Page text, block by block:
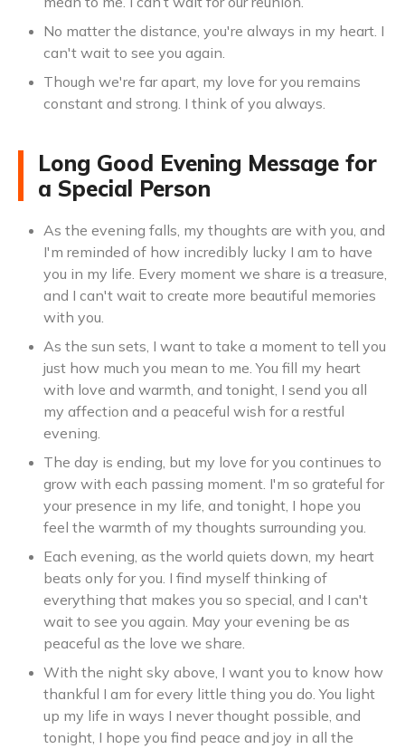
No matter the distance, you're always in my heart. I
can't wait to see you again.
Though we're far apart, my love for you remains
constant and strong. I think of you always.
Long Good Evening Message for
a Special Person
As the evening falls, my thoughts are with you, and
I'm reminded of how incredibly lucky I am to have
you in my life. Every moment we share is a treasure,
and I can't wait to create more beautiful memories
with you.
As the sun sets, I want to take a moment to tell you
just how much you mean to me. You fill my heart
with love and warmth, and tonight, I send you all
my affection and a peaceful wish for a restful
evening.
The day is ending, but my love for you continues to
grow with each passing moment. I'm so grateful for
your presence in my life, and tonight, I hope you
feel the warmth of my thoughts surrounding you.
Each evening, as the world quiets down, my heart
beats only for you. I find myself thinking of
everything that makes you so special, and I can't
wait to see you again. May your evening be as
peaceful as the love we share.
With the night sky above, I want you to know how
thankful I am for every little thing you do. You light
up my life in ways I never thought possible, and
tonight, I hope you find peace and joy in all the